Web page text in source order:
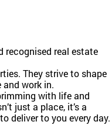
recognised real estate
They strive to shape
work in.
with life and
just a place, it’s a
deliver to you every day.